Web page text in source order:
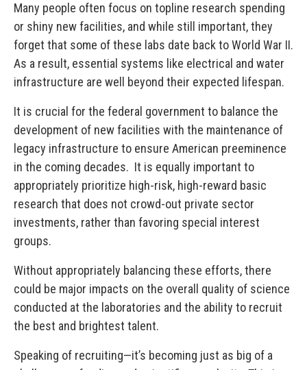
Many people often focus on topline research spending
or shiny new facilities, and while still important, they
forget that some of these labs date back to World War II.
As a result, essential systems like electrical and water
infrastructure are well beyond their expected lifespan.
It is crucial for the federal government to balance the
development of new facilities with the maintenance of
legacy infrastructure to ensure American preeminence
in the coming decades. It is equally important to
appropriately prioritize high-risk, high-reward basic
research that does not crowd-out private sector
investments, rather than favoring special interest
groups.
Without appropriately balancing these efforts, there
could be major impacts on the overall quality of science
conducted at the laboratories and the ability to recruit
the best and brightest talent.
Speaking of recruiting—it’s becoming just as big of a